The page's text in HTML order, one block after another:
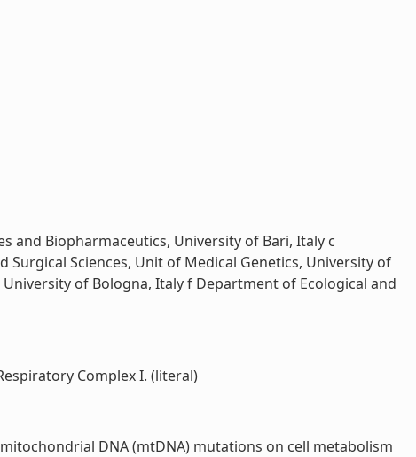
and Biopharmaceutics, University of Bari, Italy c
Sciences, Unit of Medical Genetics, University of
of Bologna, Italy f Department of Ecological and
Complex I. (literal)
DNA (mtDNA) mutations on cell metabolism